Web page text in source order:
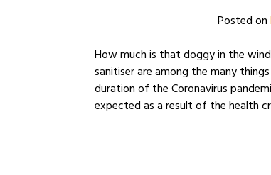
Posted on
How much is that doggy in the
sanitiser are among the many
duration of the Coronavirus
expected as a result of the health